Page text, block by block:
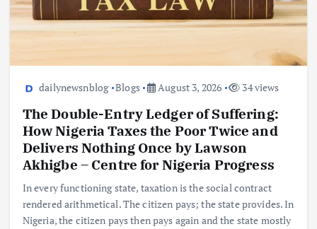
dailynewsnblog Blogs August 3, 2026 34 views
The Double-Entry Ledger of Suffering:
How Nigeria Taxes the Poor Twice and
Delivers Nothing Once by Lawson
Akhigbe – Centre for Nigeria Progress
In every functioning state, taxation is the social contract
rendered arithmetical. The citizen pays; the state provides. In
Nigeria, the citizen pays then pays again and the state mostly